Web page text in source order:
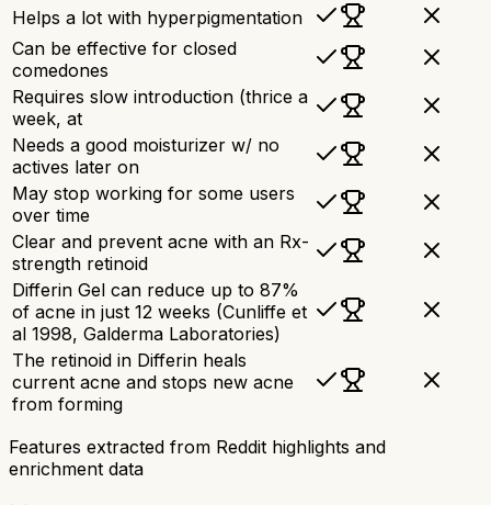
Helps a lot with hyperpigmentation
Can be effective for closed
comedones
Requires slow introduction (thrice a
week, at
Needs a good moisturizer w/ no
actives later on
May stop working for some users
over time
Clear and prevent acne with an Rx-
strength retinoid
Differin Gel can reduce up to 87%
of acne in just 12 weeks (Cunliffe et
al 1998, Galderma Laboratories)
The retinoid in Differin heals
current acne and stops new acne
from forming
Features extracted from Reddit highlights and
enrichment data